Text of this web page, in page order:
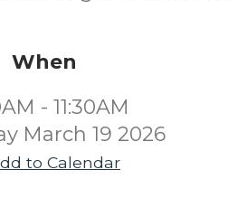
When
- 11:30AM
March 19 2026
to Calendar